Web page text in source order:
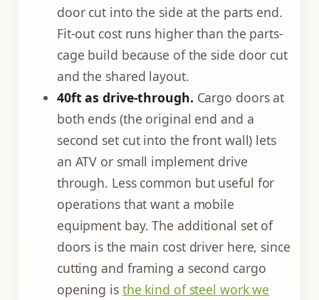
door cut into the side at the parts end.
Fit-out cost runs higher than the parts-
cage build because of the side door cut
and the shared layout.
40ft as drive-through. Cargo doors at
both ends (the original end and a
second set cut into the front wall) lets
an ATV or small implement drive
through. Less common but useful for
operations that want a mobile
equipment bay. The additional set of
doors is the main cost driver here, since
cutting and framing a second cargo
opening is the kind of steel work we